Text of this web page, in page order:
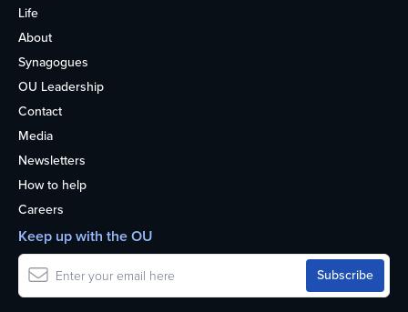
Life
About
Synagogues
OU Leadership
Contact
Media
Newsletters
How to help
Careers
Keep up with the OU